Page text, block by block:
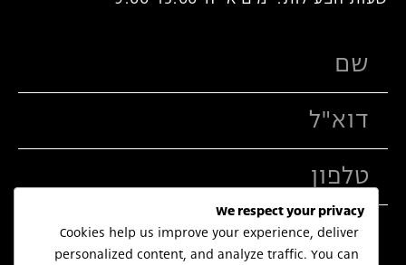
We respect your privacy
Cookies help us improve your experience, deliver
personalized content, and analyze traffic. You can